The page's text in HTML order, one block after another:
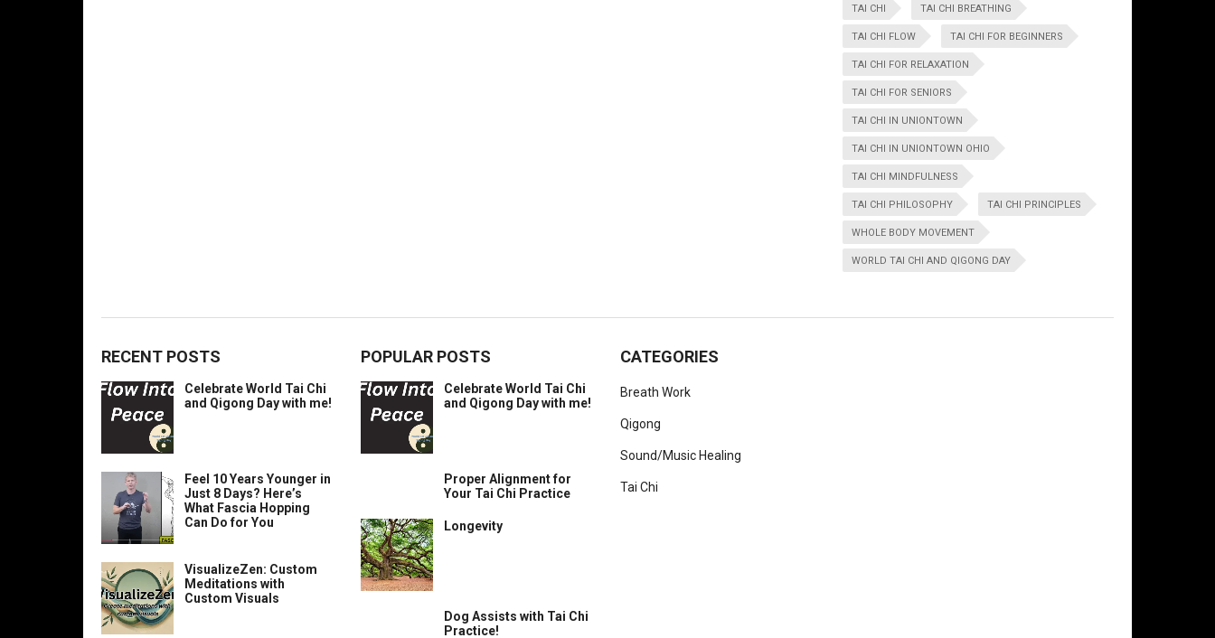
TAI CHI TAI CHI BREATHING
TAI CHI FLOW TAI CHI FOR BEGINNERS
TAI CHI FOR RELAXATION
TAI CHI FOR SENIORS
TAI CHI IN UNIONTOWN
TAI CHI IN UNIONTOWN OHIO
TAI CHI MINDFULNESS
TAI CHI PHILOSOPHY TAI CHI PRINCIPLES
WHOLE BODY MOVEMENT
WORLD TAI CHI AND QIGONG DAY
RECENT POSTS
Celebrate World Tai Chi
and Qigong Day with me!
Feel 10 Years Younger in
Just 8 Days? Here’s
What Fascia Hopping
Can Do for You
VisualizeZen: Custom
Meditations with
Custom Visuals
POPULAR POSTS
Celebrate World Tai Chi
and Qigong Day with me!
Proper Alignment for
Your Tai Chi Practice
Longevity
Dog Assists with Tai Chi
Practice!
CATEGORIES
Breath Work
Qigong
Sound/Music Healing
Tai Chi